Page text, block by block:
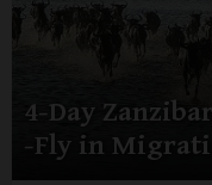
4-Day
-Fly in